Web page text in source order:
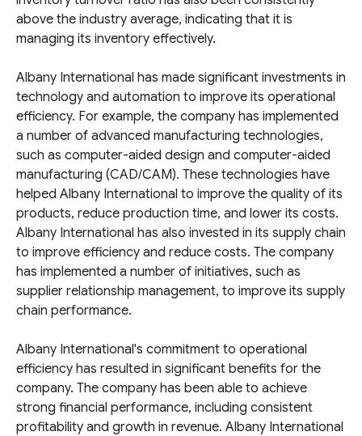
above the industry average, indicating that it is
managing its inventory effectively.
Albany International has made significant investments in
technology and automation to improve its operational
efficiency. For example, the company has implemented
a number of advanced manufacturing technologies,
such as computer-aided design and computer-aided
manufacturing (CAD/CAM). These technologies have
helped Albany International to improve the quality of its
products, reduce production time, and lower its costs.
Albany International has also invested in its supply chain
to improve efficiency and reduce costs. The company
has implemented a number of initiatives, such as
supplier relationship management, to improve its supply
chain performance.
Albany International's commitment to operational
efficiency has resulted in significant benefits for the
company. The company has been able to achieve
strong financial performance, including consistent
profitability and growth in revenue. Albany International